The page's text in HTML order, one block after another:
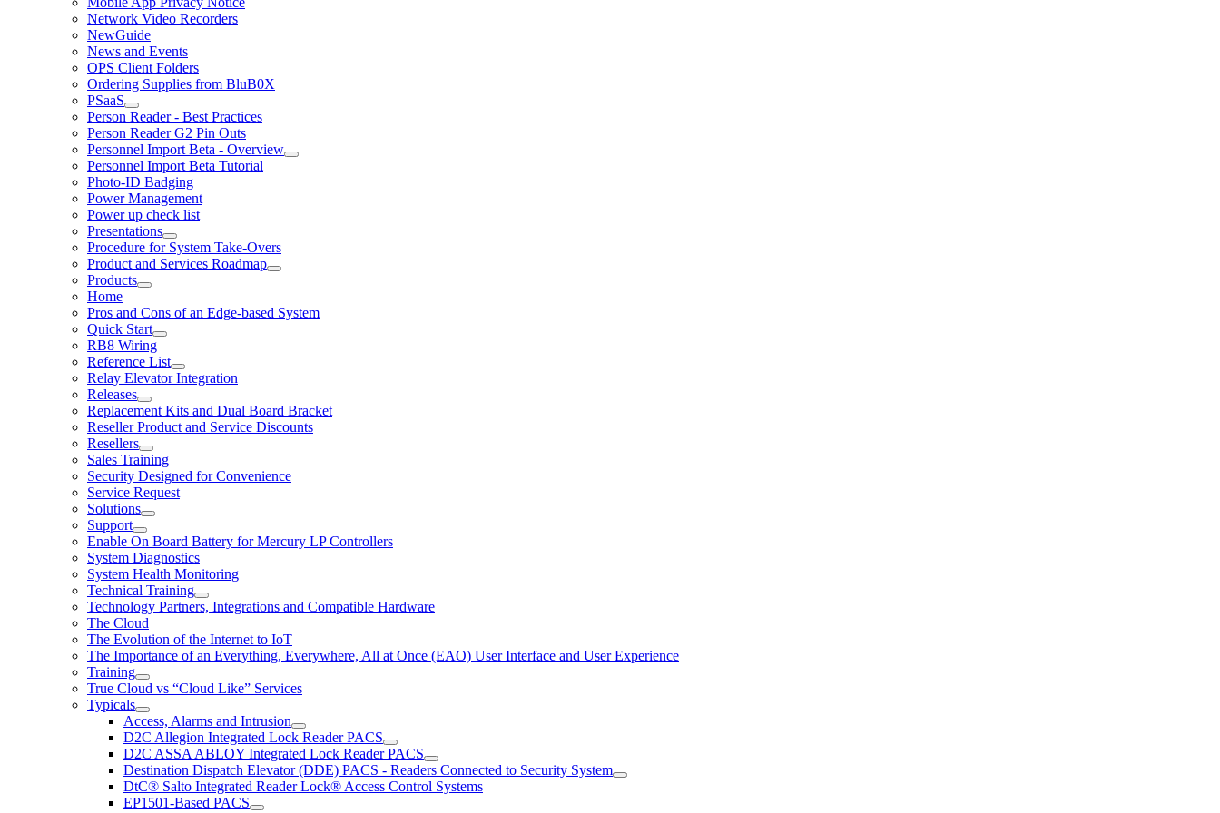
Network Video Recorders
NewGuide
News and Events
OPS Client Folders
Ordering Supplies from BluB0X
PSaaS
Person Reader - Best Practices
Person Reader G2 Pin Outs
Personnel Import Beta - Overview
Personnel Import Beta Tutorial
Photo-ID Badging
Power Management
Power up check list
Presentations
Procedure for System Take-Overs
Product and Services Roadmap
Products
Home
Pros and Cons of an Edge-based System
Quick Start
RB8 Wiring
Reference List
Relay Elevator Integration
Releases
Replacement Kits and Dual Board Bracket
Reseller Product and Service Discounts
Resellers
Sales Training
Security Designed for Convenience
Service Request
Solutions
Support
Enable On Board Battery for Mercury LP Controllers
System Diagnostics
System Health Monitoring
Technical Training
Technology Partners, Integrations and Compatible Hardware
The Cloud
The Evolution of the Internet to IoT
The Importance of an Everything, Everywhere, All at Once (EAO) User Interface and User Experience
Training
True Cloud vs “Cloud Like” Services
Typicals
Access, Alarms and Intrusion
D2C Allegion Integrated Lock Reader PACS
D2C ASSA ABLOY Integrated Lock Reader PACS
Destination Dispatch Elevator (DDE) PACS - Readers Connected to Security System
DtC® Salto Integrated Reader Lock® Access Control Systems
EP1501-Based PACS